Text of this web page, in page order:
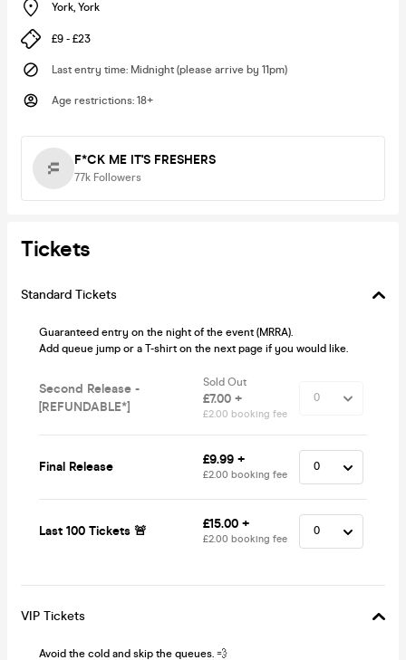
York, York
£9 - £23
Last entry time: Midnight (please arrive by 11pm)
Age restrictions: 18+
F*CK ME IT'S FRESHERS
77k Followers
Tickets
Standard Tickets
Guaranteed entry on the night of the event (MRRA).
Add queue jump or a T-shirt on the next page if you would like.
Second Release -
[REFUNDABLE*]
Sold Out
£7.00 +
£2.00 booking fee
Final Release £9.99 +
£2.00 booking fee
Last 100 Tickets 🚨 £15.00 +
£2.00 booking fee
VIP Tickets
Avoid the cold and skip the queues. 💨